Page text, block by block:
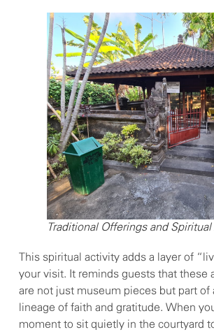
Traditional Offerings and
This spiritual activity adds a layer of
your visit. It reminds guests that these
are not just museum pieces but part of
lineage of faith and gratitude. When
moment to sit quietly in the courtyard